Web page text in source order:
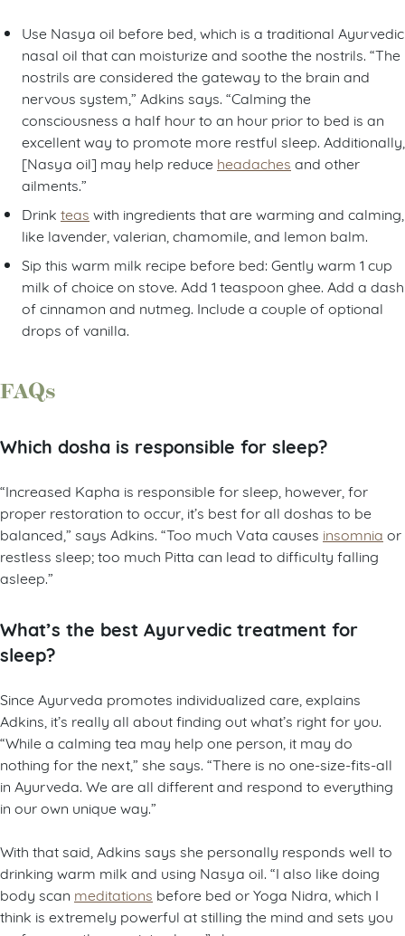
Use Nasya oil before bed, which is a traditional Ayurvedic
nasal oil that can moisturize and soothe the nostrils. “The
nostrils are considered the gateway to the brain and
nervous system,” Adkins says. “Calming the
consciousness a half hour to an hour prior to bed is an
excellent way to promote more restful sleep. Additionally,
[Nasya oil] may help reduce headaches and other
ailments.”
Drink teas with ingredients that are warming and calming,
like lavender, valerian, chamomile, and lemon balm.
Sip this warm milk recipe before bed: Gently warm 1 cup
milk of choice on stove. Add 1 teaspoon ghee. Add a dash
of cinnamon and nutmeg. Include a couple of optional
drops of vanilla.
FAQs
Which dosha is responsible for sleep?
“Increased Kapha is responsible for sleep, however, for
proper restoration to occur, it’s best for all doshas to be
balanced,” says Adkins. “Too much Vata causes insomnia or
restless sleep; too much Pitta can lead to difficulty falling
asleep.”
What’s the best Ayurvedic treatment for
sleep?
Since Ayurveda promotes individualized care, explains
Adkins, it’s really all about finding out what’s right for you.
“While a calming tea may help one person, it may do
nothing for the next,” she says. “There is no one-size-fits-all
in Ayurveda. We are all different and respond to everything
in our own unique way.”
With that said, Adkins says she personally responds well to
drinking warm milk and using Nasya oil. “I also like doing
body scan meditations before bed or Yoga Nidra, which I
think is extremely powerful at stilling the mind and sets you